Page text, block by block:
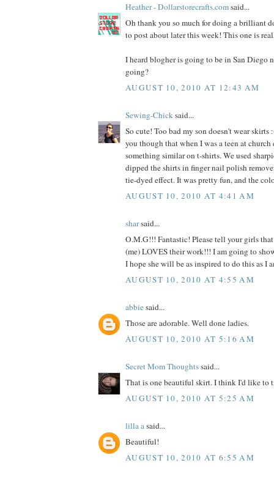
Heather - Dollarstorecrafts.comsaid...
Oh thank you so much for doing a brilliant
to post about later this week! This one is
I heard blogher is going to be in San Diego
going?
AUGUST 10, 2010 AT 12:43 AM
Sewing-Chicksaid...
So cute! Too bad my son doesn't wear
you though that when I was a teen at church
something similar on t-shirts. We used
dipped the shirts in finger nail polish
tie-dyed effect. It was pretty fun, and the
AUGUST 10, 2010 AT 4:41 AM
sharsaid...
O.M.G!!! Fantastic! Please tell your girls
(me) LOVES their work!!! I am going to
I hope she will be as inspired to do this as I
AUGUST 10, 2010 AT 4:55 AM
abbiesaid...
Those are adorable. Well done ladies.
AUGUST 10, 2010 AT 5:16 AM
Secret Mom Thoughtssaid...
That is one beautiful skirt. I think I'd like to
AUGUST 10, 2010 AT 5:25 AM
lilla asaid...
Beautiful!
AUGUST 10, 2010 AT 6:55 AM